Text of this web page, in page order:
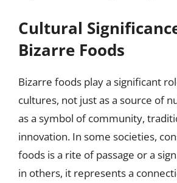
Cultural
Bizarre Foods
Bizarre foods play a significant
cultures, not just as a source of
as a symbol of community,
innovation. In some societies,
foods is a rite of passage or a
in others, it represents a